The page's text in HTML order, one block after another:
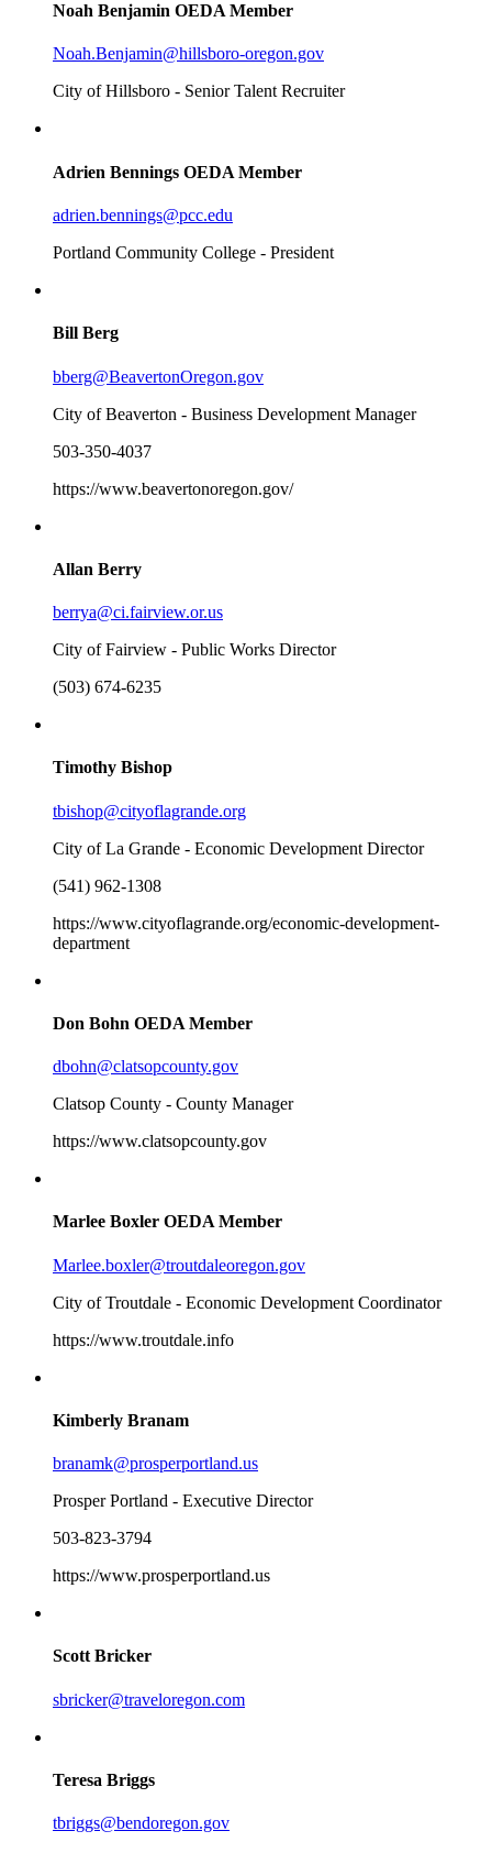
Noah Benjamin OEDA Member
Noah.Benjamin@hillsboro-oregon.gov
City of Hillsboro - Senior Talent Recruiter
Adrien Bennings OEDA Member
adrien.bennings@pcc.edu
Portland Community College - President
Bill Berg
bberg@BeavertonOregon.gov
City of Beaverton - Business Development Manager
503-350-4037
https://www.beavertonoregon.gov/
Allan Berry
berrya@ci.fairview.or.us
City of Fairview - Public Works Director
(503) 674-6235
Timothy Bishop
tbishop@cityoflagrande.org
City of La Grande - Economic Development Director
(541) 962-1308
https://www.cityoflagrande.org/economic-development-
department
Don Bohn OEDA Member
dbohn@clatsopcounty.gov
Clatsop County - County Manager
https://www.clatsopcounty.gov
Marlee Boxler OEDA Member
Marlee.boxler@troutdaleoregon.gov
City of Troutdale - Economic Development Coordinator
https://www.troutdale.info
Kimberly Branam
branamk@prosperportland.us
Prosper Portland - Executive Director
503-823-3794
https://www.prosperportland.us
Scott Bricker
sbricker@traveloregon.com
Teresa Briggs
tbriggs@bendoregon.gov